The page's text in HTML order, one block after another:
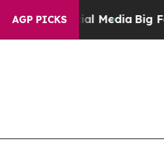
AGP PICKS
MediaBig Food vs. The